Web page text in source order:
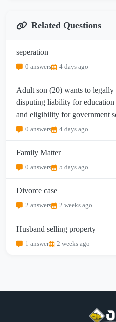
Related Questions
seperation
0 answers 4 days ago
Adult son (20) wants to
disputing liability for education
and eligibility for government
0 answers 4 days ago
Family Matter
0 answers 5 days ago
Divorce case
2 answers 2 weeks ago
Husband selling property
1 answer 2 weeks ago